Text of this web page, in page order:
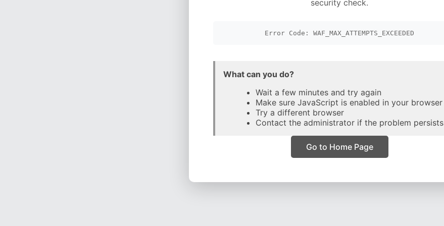
security check.
Error Code: WAF_MAX_ATTEMPTS_EXCEEDED
What can you do?
Wait a few minutes and try again
Make sure JavaScript is enabled in your browser
Try a different browser
Contact the administrator if the problem persists
Go to Home Page